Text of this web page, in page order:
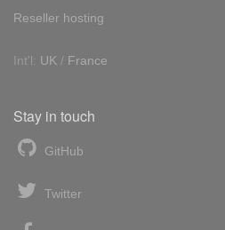
Reseller hosting
Int'l: UK / France
Stay in touch
GitHub
Twitter